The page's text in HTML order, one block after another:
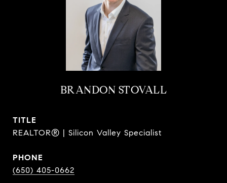
BRANDON STOVALL
TITLE
REALTOR® | Silicon Valley Specialist
PHONE
(650) 405-0662